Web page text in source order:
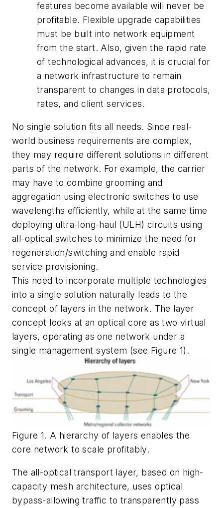
features become available will never be
profitable. Flexible upgrade capabilities
must be built into network equipment
from the start. Also, given the rapid rate
of technological advances, it is crucial for
a network infrastructure to remain
transparent to changes in data protocols,
rates, and client services.
No single solution fits all needs. Since real-
world business requirements are complex,
they may require different solutions in different
parts of the network. For example, the carrier
may have to combine grooming and
aggregation using electronic switches to use
wavelengths efficiently, while at the same time
deploying ultra-long-haul (ULH) circuits using
all-optical switches to minimize the need for
regeneration/switching and enable rapid
service provisioning.
This need to incorporate multiple technologies
into a single solution naturally leads to the
concept of layers in the network. The layer
concept looks at an optical core as two virtual
layers, operating as one network under a
single management system (see Figure 1).
Figure 1. A hierarchy of layers enables the
core network to scale profitably.
The all-optical transport layer, based on high-
capacity mesh architecture, uses optical
bypass-allowing traffic to transparently pass